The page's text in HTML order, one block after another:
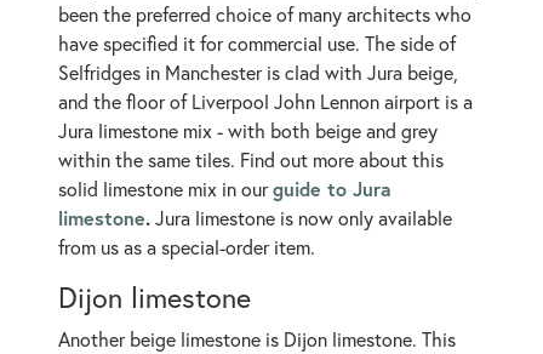
been the preferred choice of many architects who
have specified it for commercial use. The side of
Selfridges in Manchester is clad with Jura beige,
and the floor of Liverpool John Lennon airport is a
Jura limestone mix - with both beige and grey
within the same tiles. Find out more about this
solid limestone mix in ourguide to Jura
limestone. Jura limestone is now only available
from us as a special-order item.
Dijon limestone
Another beige limestone is Dijon limestone. This